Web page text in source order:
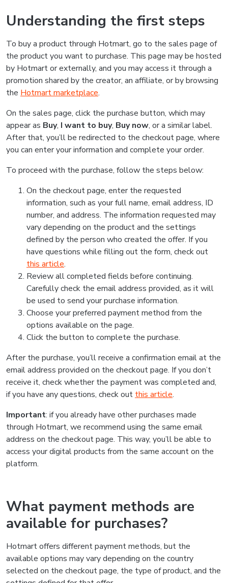
Understanding the first steps
To buy a product through Hotmart, go to the sales page of
the product you want to purchase. This page may be hosted
by Hotmart or externally, and you may access it through a
promotion shared by the creator, an affiliate, or by browsing
the Hotmart marketplace.
On the sales page, click the purchase button, which may
appear as Buy, I want to buy, Buy now, or a similar label.
After that, you’ll be redirected to the checkout page, where
you can enter your information and complete your order.
To proceed with the purchase, follow the steps below:
On the checkout page, enter the requested
information, such as your full name, email address, ID
number, and address. The information requested may
vary depending on the product and the settings
defined by the person who created the offer. If you
have questions while filling out the form, check out
this article.
Review all completed fields before continuing.
Carefully check the email address provided, as it will
be used to send your purchase information.
Choose your preferred payment method from the
options available on the page.
Click the button to complete the purchase.
After the purchase, you’ll receive a confirmation email at the
email address provided on the checkout page. If you don’t
receive it, check whether the payment was completed and,
if you have any questions, check outthis article.
Important: if you already have other purchases made
through Hotmart, we recommend using the same email
address on the checkout page. This way, you’ll be able to
access your digital products from the same account on the
platform.
What payment methods are
available for purchases?
Hotmart offers different payment methods, but the
available options may vary depending on the country
selected on the checkout page, the type of product, and the